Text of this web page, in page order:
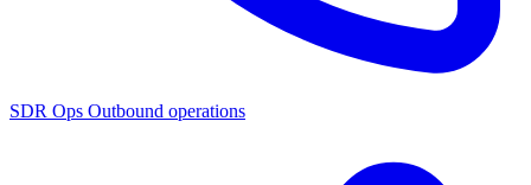
SDR Ops Outbound operations